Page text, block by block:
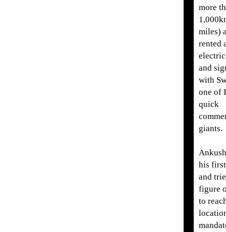
more
miles)
rented
and
with
one of
quick
giants.
his
and
figure
to